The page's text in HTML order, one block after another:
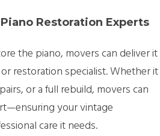
Restoration Experts
the piano, movers can deliver it
restoration specialist. Whether it
or a full rebuild, movers can
your vintage
care it needs.